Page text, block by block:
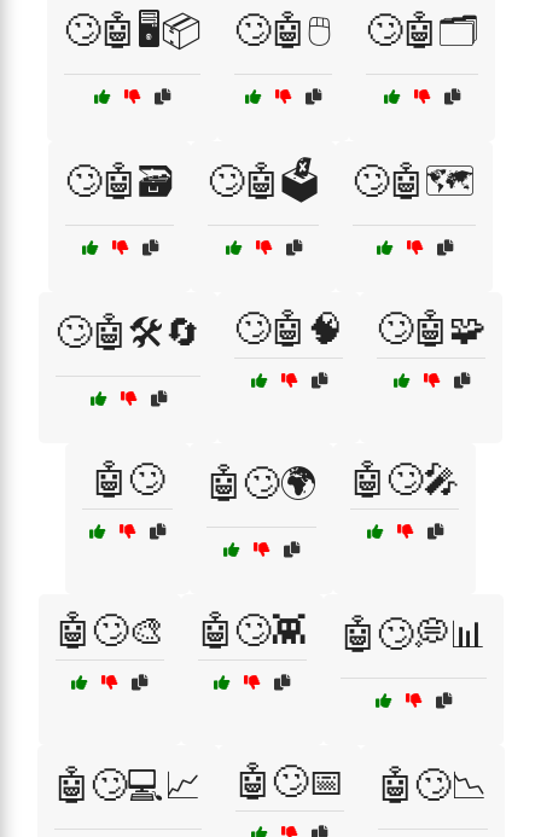
🙄🤖🖥️📦 🙄🤖🖱️ 🙄🤖🗂️
🙄🤖🗃️ 🙄🤖🗳️ 🙄🤖🗺️
🙄🤖🛠️🔄 🙄🤖🧠 🙄🤖🧩
🤖🙄 🤖🙄🌍 🤖🙄🎤
🤖🙄🎨 🤖🙄👾 🤖🙄💭📊
🤖🙄💻📈 🤖🙄📅 🤖🙄📉